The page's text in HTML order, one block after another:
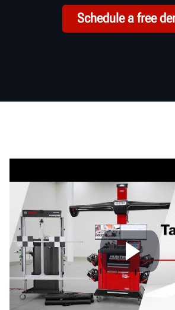
Schedule a free